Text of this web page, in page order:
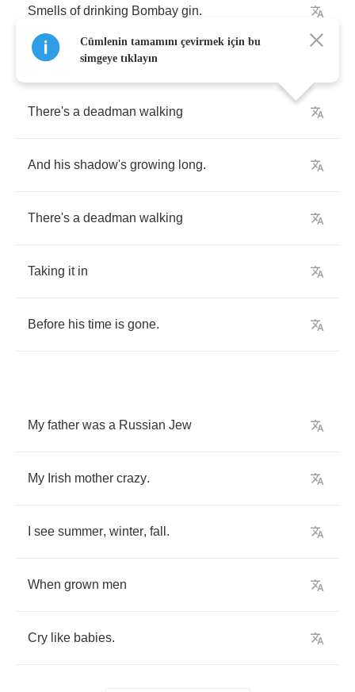
Smells of drinking Bombay gin.
There's a deadman walking
And his shadow's growing long.
There's a deadman walking
Taking it in
Before his time is gone.
My father was a Russian Jew
My Irish mother crazy.
see summer, winter, fall .
When grown men
Cry like babies.
Cümlenin tamamını çevirmek için bu
simgeye tıklayın